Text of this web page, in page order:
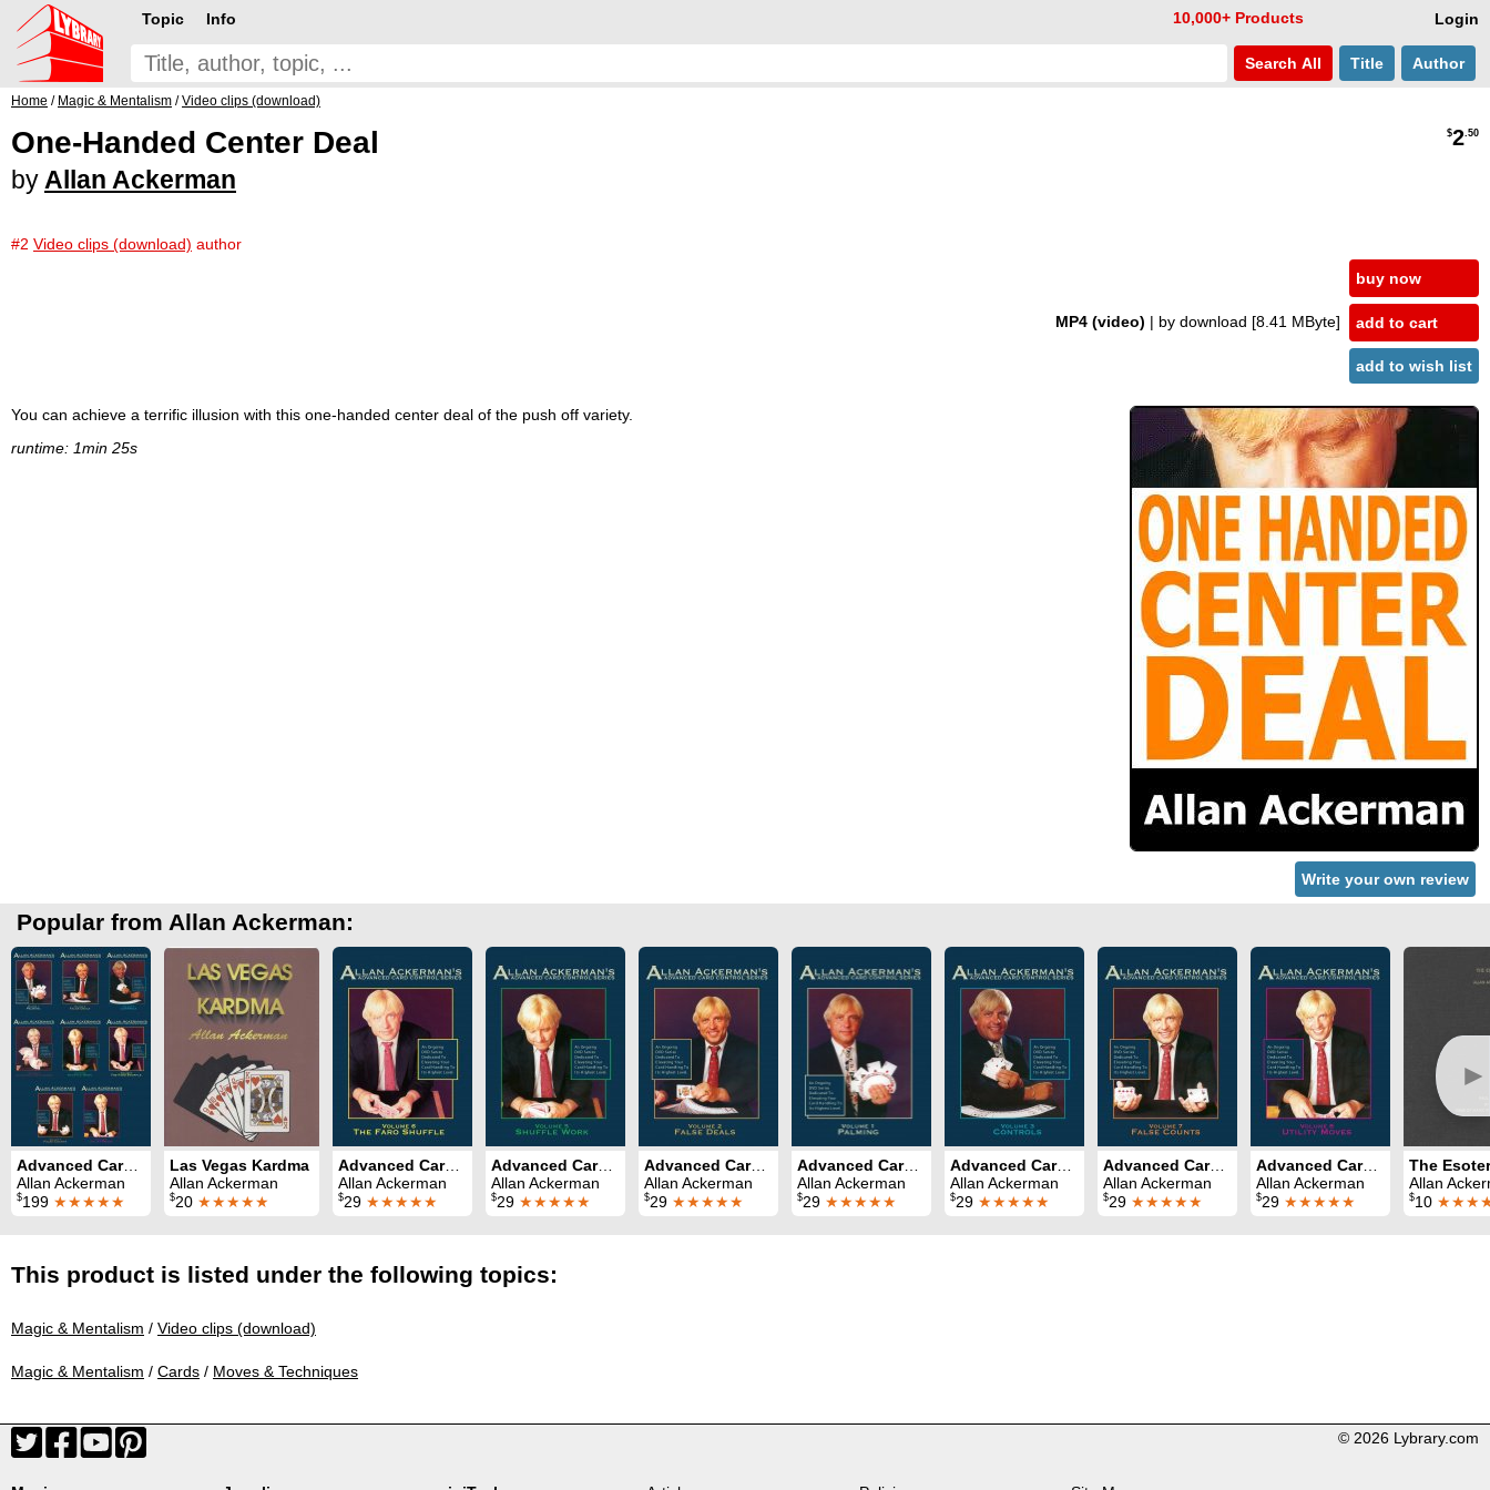
Login
Topic Info 10,000+ Products
Search All Title Author
Home / Magic & Mentalism /Video clips (download)
One-Handed Center Deal
by Allan Ackerman
#2 Video clips (download) author
$2.50
MP4 (video) | by download [8.41 MByte]
buy now
add to cart
add to wish list
You can achieve a terrific illusion with this one-handed center deal of the push off variety.
runtime: 1min 25s
Write your own review
Popular from Allan Ackerman:
►
Advanced Card Control Series (8 Volumes)
Allan Ackerman
$199 ★★★★★
Las Vegas Kardma
Allan Ackerman
$20 ★★★★★
Advanced Card Control Volume 6: Faro Shuffle
Allan Ackerman
$29 ★★★★★
Advanced Card Control Volume 5: Shuffle Work
Allan Ackerman
$29 ★★★★★
Advanced Card Control Volume 2: False Deals
Allan Ackerman
$29 ★★★★★
Advanced Card Control Volume 1: Palming
Allan Ackerman
$29 ★★★★★
Advanced Card Control Volume 3: Controls
Allan Ackerman
$29 ★★★★★
Advanced Card Control Volume 7: False Counts
Allan Ackerman
$29 ★★★★★
Advanced Card Control Volume 8: Utility Moves
Allan Ackerman
$29 ★★★★★
The
Allan
$10
This product is listed under the following topics:
Magic & Mentalism / Video clips (download)
Magic & Mentalism / Cards / Moves & Techniques
© 2026 Lybrary.com